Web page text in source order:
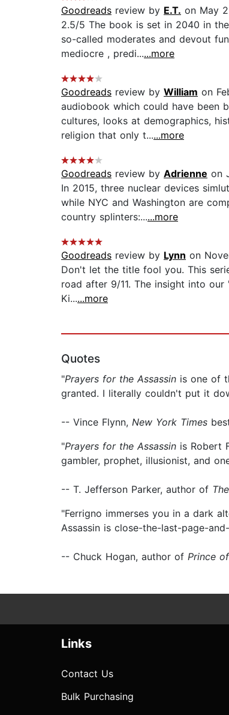
Goodreads review by E.T. on May
2.5/5 The book is set in 2040 in
so-called moderates and devout
mediocre , predi......more
Goodreads review by William on
audiobook which could have been
cultures, looks at demographics,
religion that only t......more
Goodreads review by Adrienne on
In 2015, three nuclear devices
while NYC and Washington are
country splinters:......more
Goodreads review by Lynn on
Don't let the title fool you. This
road after 9/11. The insight into
Ki......more
Quotes
"Prayers for the Assassin is one of
granted. I literally couldn't put it
-- Vince Flynn, New York Times
"Prayers for the Assassin is Robert
gambler, prophet, illusionist, and
-- T. Jefferson Parker, author of
"Ferrigno immerses you in a dark
Assassin is close-the-last-page-
-- Chuck Hogan, author of Prince
Links
Contact Us
Bulk Purchasing